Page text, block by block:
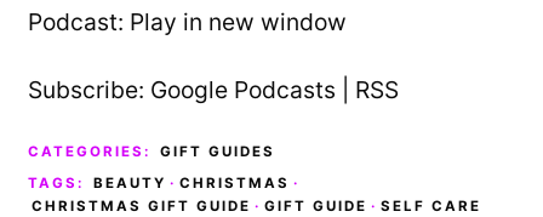
Podcast: Play in new window
Subscribe: Google Podcasts RSS
CATEGORIES:
GIFT GUIDES
TAGS:
BEAUTY · CHRISTMAS ·
CHRISTMAS GIFT GUIDE · GIFT GUIDE · SELF CARE